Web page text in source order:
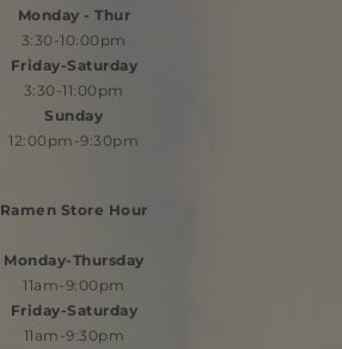
Monday - Thur
3:30-10:00pm
Friday-Saturday
3:30-11:00pm
Sunday
12:00pm-9:30pm
Ramen Store Hour
Monday-Thursday
11am-9:00pm
Friday-Saturday
11am-9:30pm